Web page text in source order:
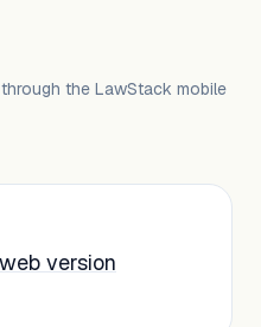
the LawStack mobile
version